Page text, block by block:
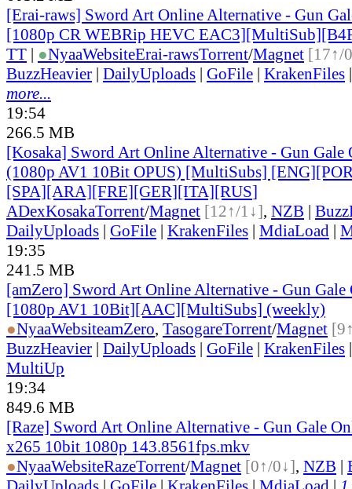
[Erai-raws] Sword Art Online Alternative - Gun
[1080p CR WEBRip HEVC
TT | ●NyaaWebsiteErai-rawsTorrent/Magnet [17↑/
BuzzHeavier | DailyUploads | GoFile | KrakenFiles
more...
19:54
266.5 MB
[Kosaka] Sword Art Online Alternative - Gun Gale
(1080p AV1 10Bit OPUS) [MultiSubs]
[SPA][ARA][FRE][GER][ITA][RUS]
ADexKosakaTorrent/Magnet [12↑/1↓], NZB |
DailyUploads | GoFile | KrakenFiles | MdiaLoad |
19:35
241.5 MB
[amZero] Sword Art Online Alternative - Gun
[1080p AV1 10Bit][AAC][MultiSubs] (weekly)
●NyaaWebsiteamZero, TasogareTorrent/Magnet
BuzzHeavier | DailyUploads | GoFile | KrakenFiles
MultiUp
19:34
849.6 MB
[Raze] Sword Art Online Alternative - Gun Gale
x265 10bit 1080p 143.8561fps.mkv
●NyaaWebsiteRazeTorrent/Magnet [0↑/0↓], NZB |